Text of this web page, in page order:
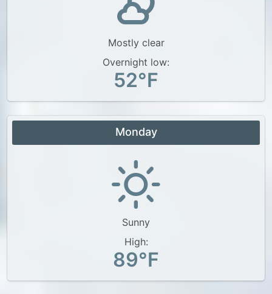
Mostly clear
Overnight low:
52°F
Monday
Sunny
High:
89°F